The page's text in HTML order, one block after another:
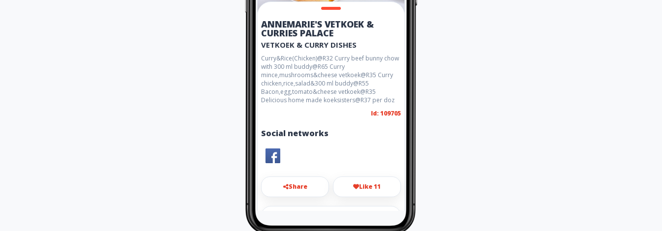
ANNEMARIE'S VETKOEK &
CURRIES PALACE
VETKOEK & CURRY DISHES
Curry&Rice(Chicken)@R32 Curry beef bunny chow
with 300 ml buddy@R65 Curry
mince,mushrooms&cheese vetkoek@R35 Curry
chicken,rice,salad&300 ml buddy@R55
Bacon,egg,tomato&cheese vetkoek@R35
Delicious home made koeksisters@R37 per doz
Id: 109705
Social networks
Share Like 11